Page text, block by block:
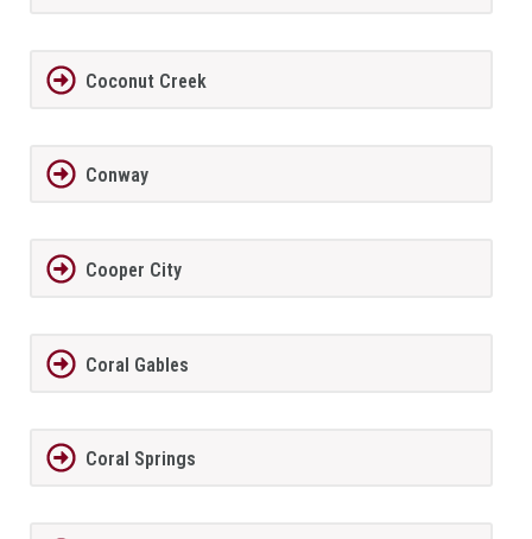
Coconut Creek
Conway
Cooper City
Coral Gables
Coral Springs